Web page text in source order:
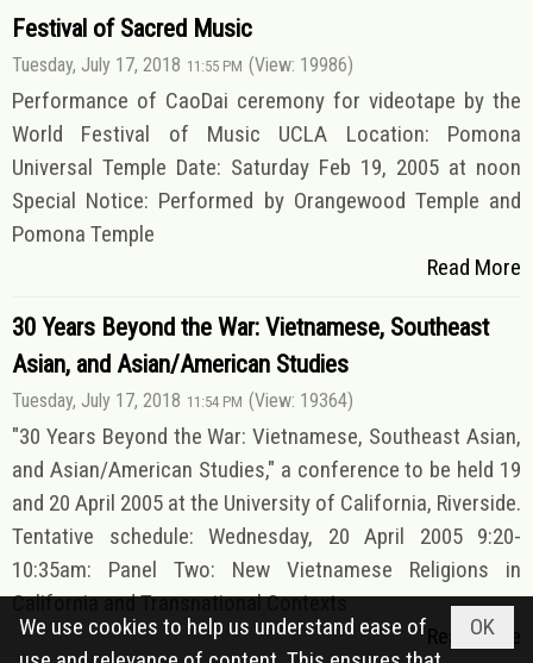
Festival of Sacred Music
Tuesday, July 17, 2018 11:55 PM (View: 19986)
Performance of CaoDai ceremony for videotape by the
World Festival of Music UCLA Location: Pomona
Universal Temple Date: Saturday Feb 19, 2005 at noon
Special Notice: Performed by Orangewood Temple and
Pomona Temple
Read More
30 Years Beyond the War: Vietnamese, Southeast
Asian, and Asian/American Studies
Tuesday, July 17, 2018 11:54 PM (View: 19364)
"30 Years Beyond the War: Vietnamese, Southeast Asian,
and Asian/American Studies," a conference to be held 19
and 20 April 2005 at the University of California, Riverside.
Tentative schedule: Wednesday, 20 April 2005 9:20-
10:35am: Panel Two: New Vietnamese Religions in
California and Transnational Contexts
Read More
OK
We use cookies to help us understand ease of